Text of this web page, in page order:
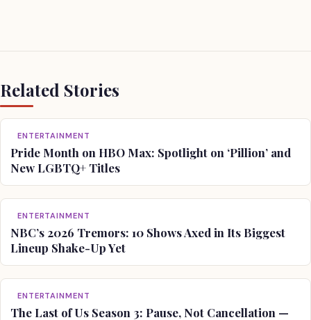
Related Stories
ENTERTAINMENT
Pride Month on HBO Max: Spotlight on ‘Pillion’ and
New LGBTQ+ Titles
ENTERTAINMENT
NBC’s 2026 Tremors: 10 Shows Axed in Its Biggest
Lineup Shake-Up Yet
ENTERTAINMENT
The Last of Us Season 3: Pause, Not Cancellation —